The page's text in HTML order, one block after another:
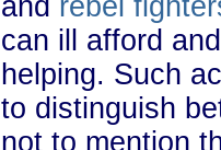
and rebel
can ill afford
helping. Such
to distinguish
not to mention